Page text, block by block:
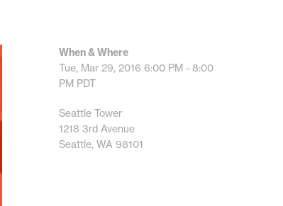
When & Where
Tue, Mar 29, 2016 6:00 PM - 8:00
PM PDT
Seattle Tower
1218 3rd Avenue
Seattle, WA 98101